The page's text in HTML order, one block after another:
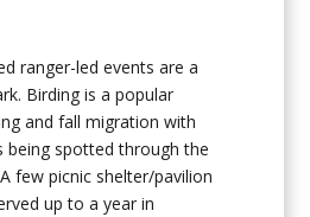
ranger-led events are a
Birding is a popular
and fall migration with
being spotted through the
few picnic shelter/pavilion
up to a year in